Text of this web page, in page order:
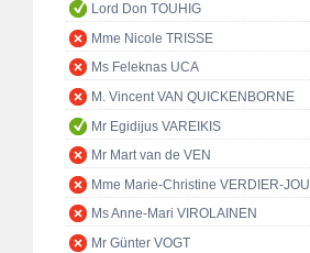
Lord Don TOUHIG
Mme Nicole TRISSE
Ms Feleknas UCA
M. Vincent VAN QUICKENBORNE
Mr Egidijus VAREIKIS
Mr Mart van de VEN
Mme Marie-Christine VERDIER-
Ms Anne-Mari VIROLAINEN
Mr Günter VOGT